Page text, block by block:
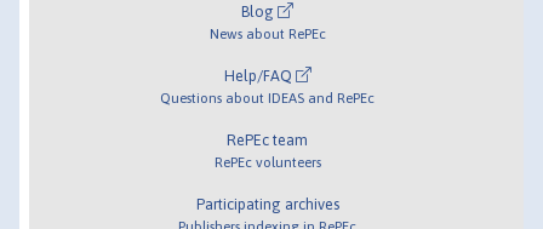
Blog
News about RePEc
Help/FAQ
Questions about IDEAS and RePEc
RePEc team
RePEc volunteers
Participating archives
Publishers indexing in RePEc